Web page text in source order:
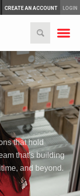
CREATE AN ACCOUNT LOGIN
that hold
that's building
and beyond.